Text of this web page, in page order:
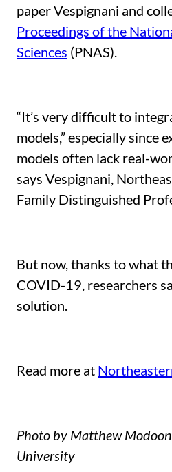
paper Vespignani and
Proceedings of the
Sciences (PNAS).
“It’s very difficult to
models,” especially since
models often lack real-
says Vespignani,
Family Distinguished
But now, thanks to what
COVID-19, researchers
solution.
Read more at
Photo by Matthew
University